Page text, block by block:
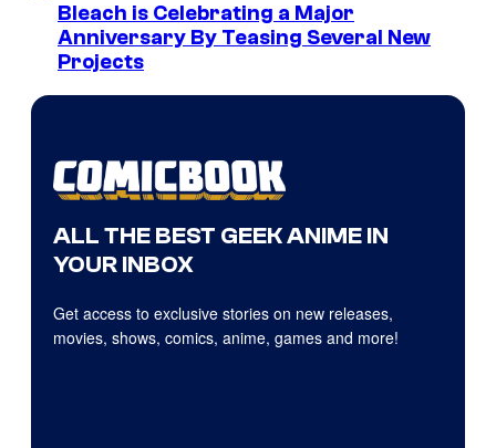
Bleach is Celebrating a Major
Anniversary By Teasing Several New
Projects
ALL THE BEST GEEK ANIME IN
YOUR INBOX
Get access to exclusive stories on new releases,
movies, shows, comics, anime, games and more!